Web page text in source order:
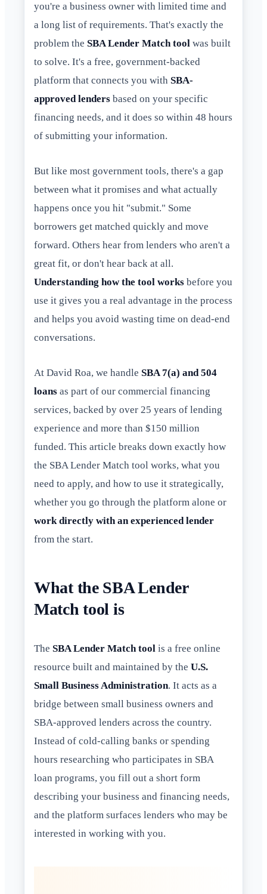
you're a business owner with limited time and
a long list of requirements. That's exactly the
problem the SBA Lender Match tool was built
to solve. It's a free, government-backed
platform that connects you with SBA-
approved lenders based on your specific
financing needs, and it does so within 48 hours
of submitting your information.
But like most government tools, there's a gap
between what it promises and what actually
happens once you hit "submit." Some
borrowers get matched quickly and move
forward. Others hear from lenders who aren't a
great fit, or don't hear back at all.
Understanding how the tool works before you
use it gives you a real advantage in the process
and helps you avoid wasting time on dead-end
conversations.
At David Roa, we handle SBA 7(a) and 504
loans as part of our commercial financing
services, backed by over 25 years of lending
experience and more than $150 million
funded. This article breaks down exactly how
the SBA Lender Match tool works, what you
need to apply, and how to use it strategically,
whether you go through the platform alone or
work directly with an experienced lender
from the start.
What the SBA Lender
Match tool is
The SBA Lender Match tool is a free online
resource built and maintained by the U.S.
Small Business Administration. It acts as a
bridge between small business owners and
SBA-approved lenders across the country.
Instead of cold-calling banks or spending
hours researching who participates in SBA
loan programs, you fill out a short form
describing your business and financing needs,
and the platform surfaces lenders who may be
interested in working with you.